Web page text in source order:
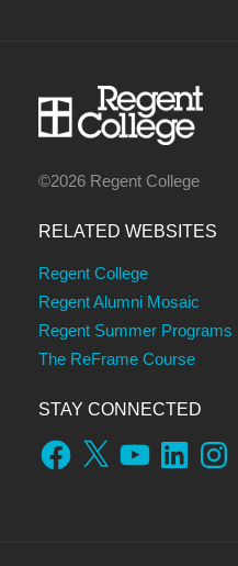
©2026 Regent College
RELATED WEBSITES
Regent College
Regent Alumni Mosaic
Regent Summer Programs
The ReFrame Course
STAY CONNECTED
Facebook
X YouTubeLinkedIn